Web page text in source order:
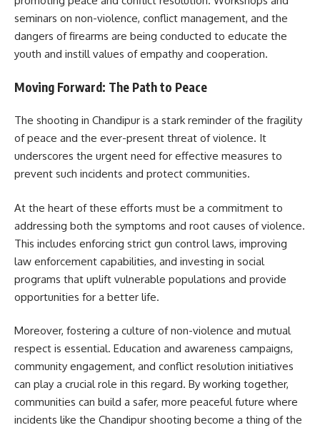
seminars on non-violence, conflict management, and the
dangers of firearms are being conducted to educate the
youth and instill values of empathy and cooperation.
Moving Forward: The Path to Peace
The shooting in Chandipur is a stark reminder of the fragility
of peace and the ever-present threat of violence. It
underscores the urgent need for effective measures to
prevent such incidents and protect communities.
At the heart of these efforts must be a commitment to
addressing both the symptoms and root causes of violence.
This includes enforcing strict gun control laws, improving
law enforcement capabilities, and investing in social
programs that uplift vulnerable populations and provide
opportunities for a better life.
Moreover, fostering a culture of non-violence and mutual
respect is essential. Education and awareness campaigns,
community engagement, and conflict resolution initiatives
can play a crucial role in this regard. By working together,
communities can build a safer, more peaceful future where
incidents like the Chandipur shooting become a thing of the